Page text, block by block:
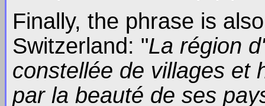
Finally, the phrase is
Switzerland: "La région
constellée de villages et
par la beauté de ses